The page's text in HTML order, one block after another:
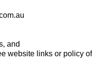
and
website links or policy